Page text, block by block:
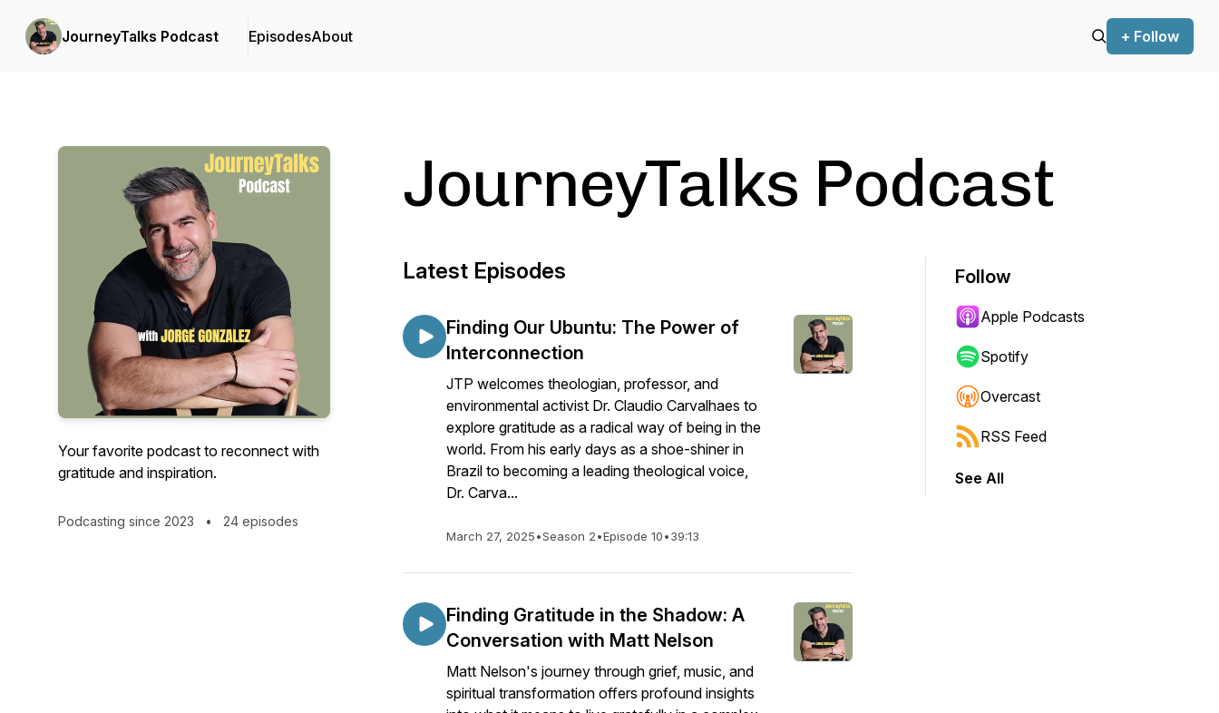
JourneyTalks Podcast EpisodesAbout + Follow
Your favorite podcast to reconnect with
gratitude and inspiration.
Podcasting since 2023 • 24 episodes
JourneyTalks Podcast
Latest Episodes
Finding Our Ubuntu: The Power of
Interconnection
JTP welcomes theologian, professor, and
environmental activist Dr. Claudio Carvalhaes to
explore gratitude as a radical way of being in the
world. From his early days as a shoe-shiner in
Brazil to becoming a leading theological voice,
Dr. Carva...
March 27, 2025•Season 2•Episode 10•39:13
Finding Gratitude in the Shadow: A
Conversation with Matt Nelson
Matt Nelson's journey through grief, music, and
spiritual transformation offers profound insights
Follow
Apple Podcasts
Spotify
Overcast
RSS Feed
See All